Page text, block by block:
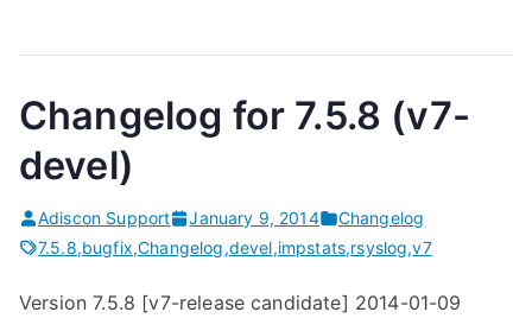
Changelog for 7.5.8 (v7-
devel)
Adiscon Support January 9, 2014
Changelog
7.5.8,bugfix,Changelog,devel,impstats,rsyslog,v7
Version 7.5.8 [v7-release candidate] 2014-01-09